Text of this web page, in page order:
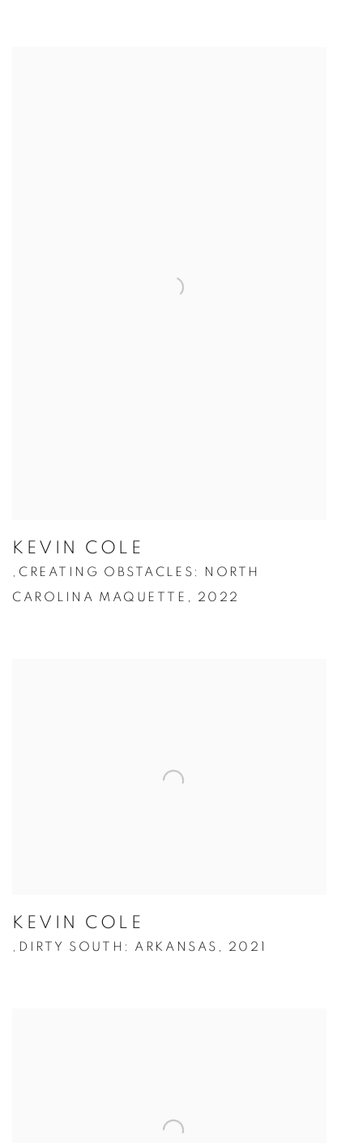
KEVIN COLE
, CREATING OBSTACLES: NORTH
CAROLINA MAQUETTE , 2022
KEVIN COLE
, DIRTY SOUTH: ARKANSAS , 2021